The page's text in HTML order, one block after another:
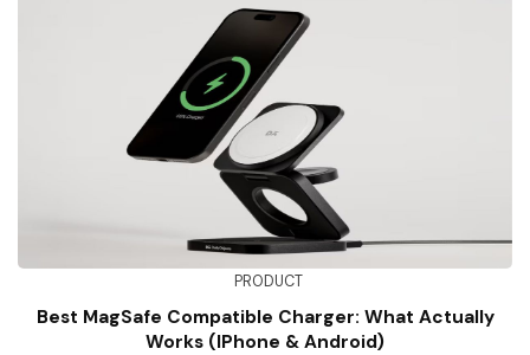
PRODUCT
Best MagSafe Compatible Charger: What Actually
Works (iPhone & Android)